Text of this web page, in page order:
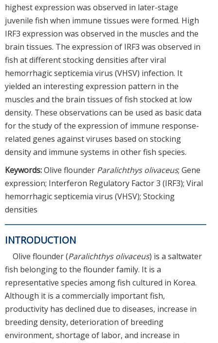
highest expression was observed in later-stage
juvenile fish when immune tissues were formed. High
IRF3 expression was observed in the muscles and the
brain tissues. The expression of IRF3 was observed in
fish at different stocking densities after viral
hemorrhagic septicemia virus (VHSV) infection. It
yielded an interesting expression pattern in the
muscles and the brain tissues of fish stocked at low
density. These observations can be used as basic data
for the study of the expression of immune response-
related genes against viruses based on stocking
density and immune systems in other fish species.
Keywords:Olive flounder Paralichthys olivaceus; Gene
expression; Interferon Regulatory Factor 3 (IRF3); Viral
hemorrhagic septicemia virus (VHSV); Stocking
densities
INTRODUCTION
Olive flounder (Paralichthys olivaceus) is a saltwater
fish belonging to the flounder family. It is a
representative species among fish cultured in Korea.
Although it is a commercially important fish,
productivity has declined due to diseases, increase in
breeding density, deterioration of breeding
environment, shortage of labor, and increase in